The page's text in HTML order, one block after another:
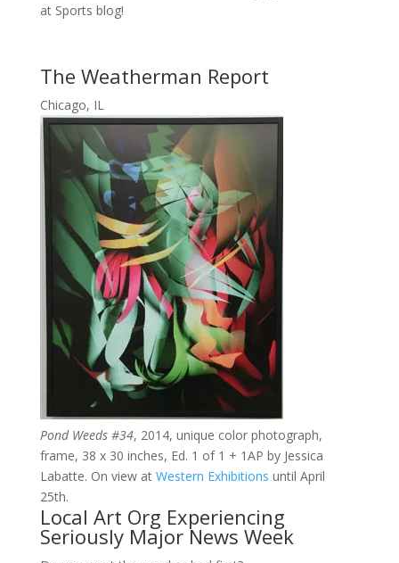
at Sports blog!
The Weatherman Report
Chicago, IL
Pond Weeds #34, 2014, unique color photograph,
frame, 38 x 30 inches, Ed. 1 of 1 + 1AP by Jessica
Labatte. On view at Western Exhibitions until April
25th.
Local Art Org Experiencing
Seriously Major News Week